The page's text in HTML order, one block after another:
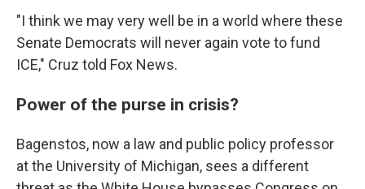
"I think we may very well be in a world where these
Senate Democrats will never again vote to fund
ICE," Cruz told Fox News.
Power of the purse in crisis?
Bagenstos, now a law and public policy professor
at the University of Michigan, sees a different